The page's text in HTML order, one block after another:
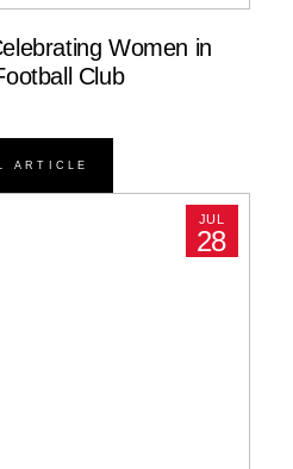
Women in
Club
ARTICLE
JUL
28